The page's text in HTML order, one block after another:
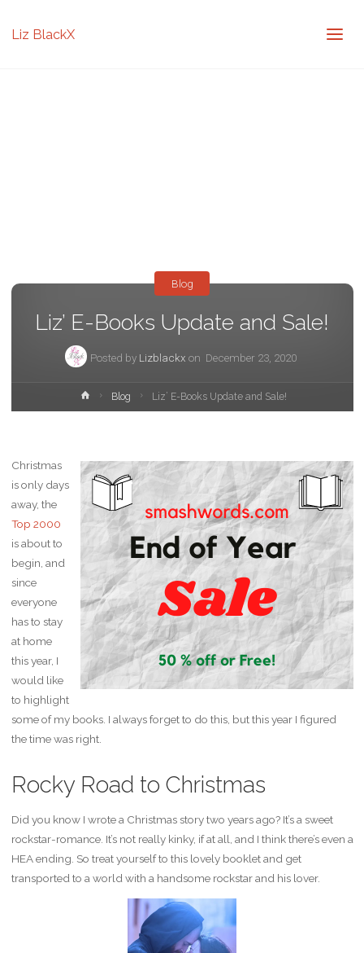
Liz BlackX
Liz’ E-Books Update and Sale!
Posted by Lizblackx on December 23, 2020
Blog
HomeBlog Liz’ E-Books Update and Sale!
Christmas
is only days
away, the
Top 2000
is about to
begin, and
since
everyone
has to stay
at home
this year, I
would like
to highlight
some of my books. I always forget to do this, but this year I figured
the time was right.
Rocky Road to Christmas
Did you know I wrote a Christmas story two years ago? It’s a sweet
rockstar-romance. It’s not really kinky, if at all, and I think there’s even a
HEA ending. So treat yourself to this lovely booklet and get
transported to a world with a handsome rockstar and his lover.